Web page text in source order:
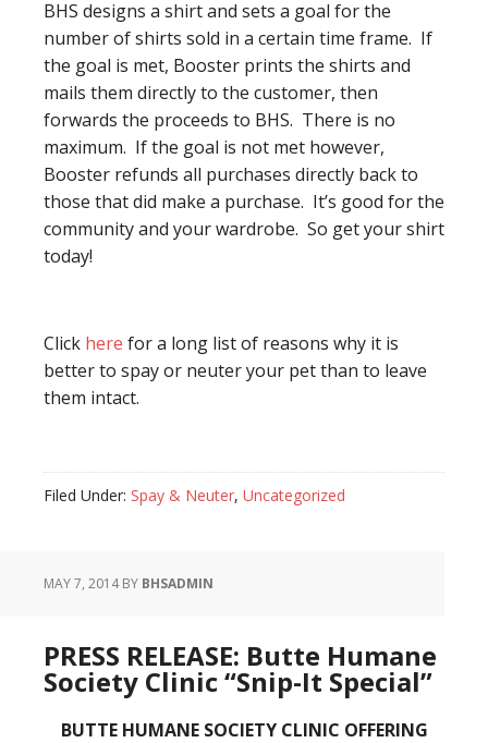
BHS designs a shirt and sets a goal for the
number of shirts sold in a certain time frame. If
the goal is met, Booster prints the shirts and
mails them directly to the customer, then
forwards the proceeds to BHS. There is no
maximum. If the goal is not met however,
Booster refunds all purchases directly back to
those that did make a purchase. It’s good for the
community and your wardrobe. So get your shirt
today!
Click here for a long list of reasons why it is
better to spay or neuter your pet than to leave
them intact.
Filed Under: Spay & Neuter, Uncategorized
MAY 7, 2014BY BHSADMIN
PRESS RELEASE: Butte Humane
Society Clinic “Snip-It Special”
BUTTE HUMANE SOCIETY CLINIC OFFERING